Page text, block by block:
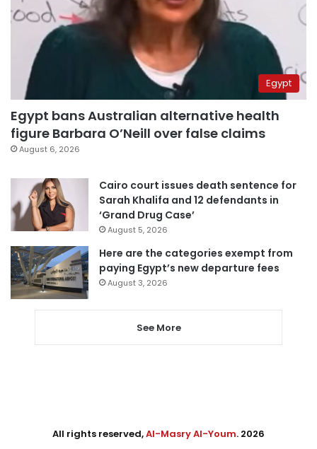
Egypt
Egypt bans Australian alternative health
figure Barbara O’Neill over false claims
August 6, 2026
Cairo court issues death sentence for
Sarah Khalifa and 12 defendants in
‘Grand Drug Case’
August 5, 2026
Here are the categories exempt from
paying Egypt’s new departure fees
August 3, 2026
See More
All rights reserved,Al-Masry Al-Youm. 2026